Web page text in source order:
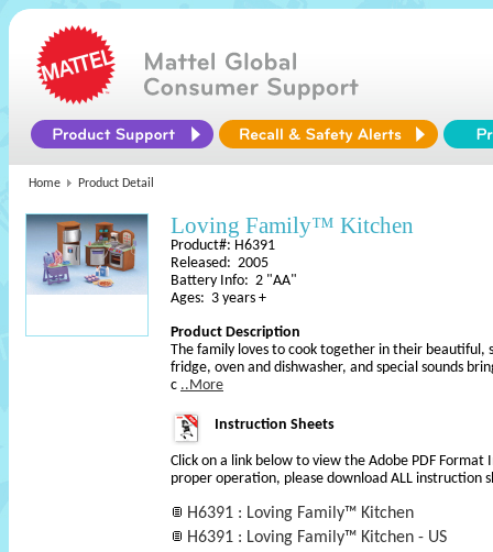
Home Product Detail
Loving Family™ Kitchen
Product#: H6391
Released: 2005
Battery Info: 2 "AA"
Ages: 3 years +
Product Description
The family loves to cook together in their beautiful,
fridge, oven and dishwasher, and special sounds
c ..More
Instruction Sheets
Click on a link below to view the Adobe PDF Format
proper operation, please download ALL instruction
H6391 : Loving Family™ Kitchen
H6391 : Loving Family™ Kitchen - US